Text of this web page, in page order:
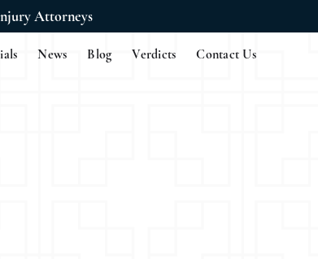
Attorneys
News Blog Verdicts Contact Us